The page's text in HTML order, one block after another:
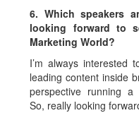
6. Which speakers
looking forward to
Marketing World?
I’m always interested
leading content inside
perspective running a
So, really looking